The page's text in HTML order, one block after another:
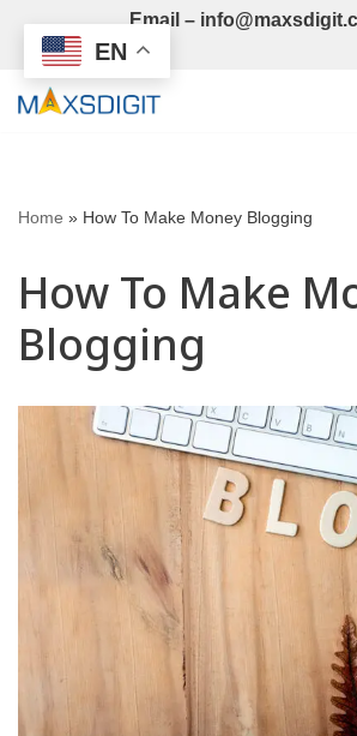
Skip
to
Email –
Home » How To Make Money Blogging
How To Make
Blogging
EN